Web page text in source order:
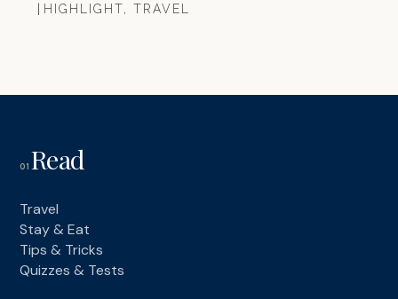
HIGHLIGHT,TRAVEL
01 Read
Travel
Stay & Eat
Tips & Tricks
Quizzes & Tests